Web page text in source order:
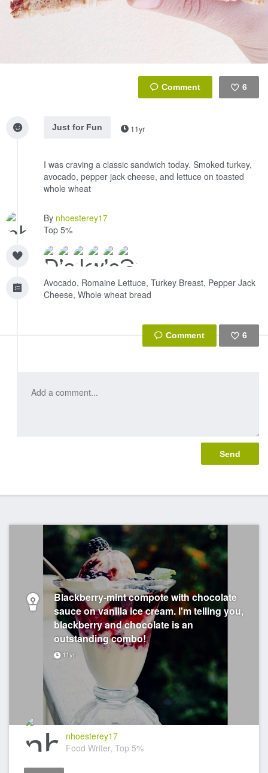
6
Just for Fun
11yr
I was craving a classic sandwich today. Smoked turkey,
avocado, pepper jack cheese, and lettuce on toasted
whole wheat
By nhoesterey17
Top 5%
Avocado, Romaine Lettuce, Turkey Breast, Pepper Jack
Cheese, Whole wheat bread
6
Blackberry-mint compote with chocolate
sauce on vanilla ice cream. I'm telling you,
blackberry and chocolate is an
outstanding combo!
11yr
nhoesterey17
Food Writer, Top 5%